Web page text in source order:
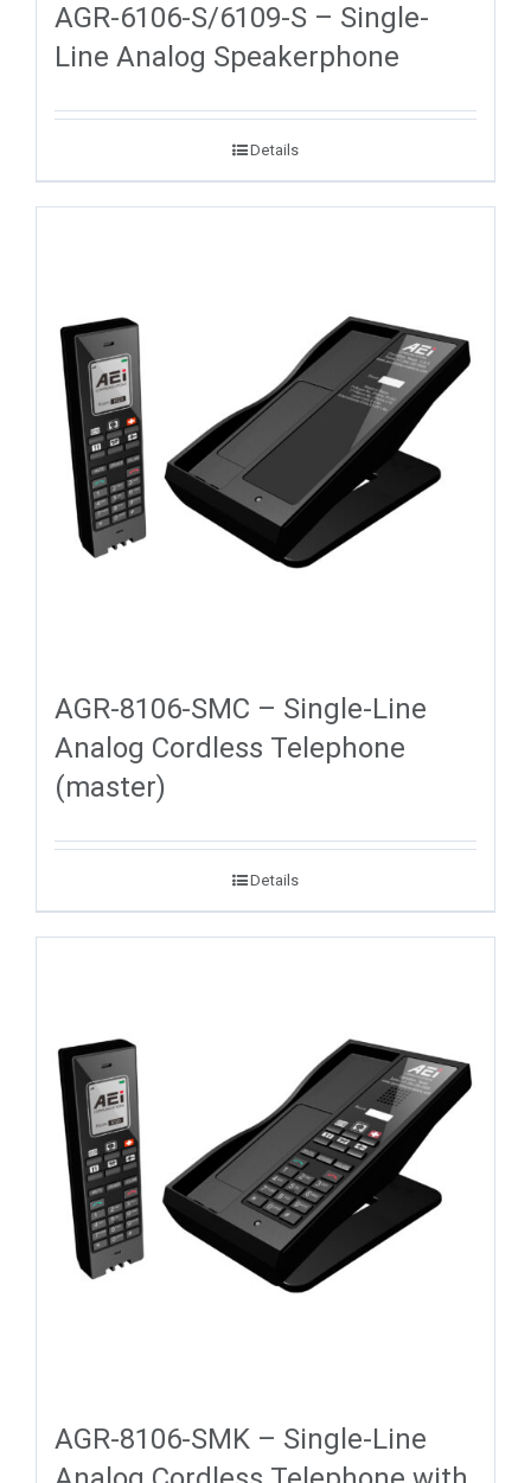
AGR-6106-S/6109-S – Single-
Line Analog Speakerphone
Details
AGR-8106-SMC – Single-Line
Analog Cordless Telephone
(master)
Details
AGR-8106-SMK – Single-Line